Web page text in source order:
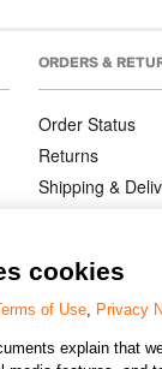
cookies
of Use, Privacy
explain that
ORDERS &
Order Status
Returns
Shipping &